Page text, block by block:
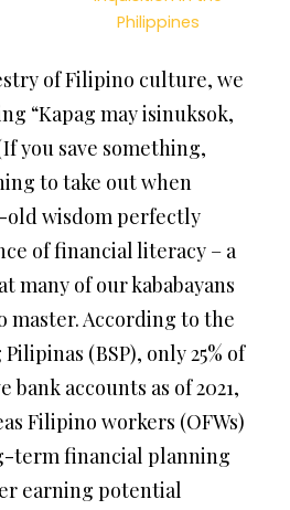
Philippines
of Filipino culture, we
“Kapag may isinuksok,
you save something,
to take out when
old wisdom perfectly
of financial literacy – a
many of our kababayans
According to the
(BSP), only 25% of
bank accounts as of 2021,
Filipino workers (OFWs)
term financial planning
earning potential